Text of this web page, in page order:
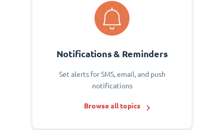
Notifications & Reminders
Set alerts for SMS, email, and push
notifications
Browse all topics